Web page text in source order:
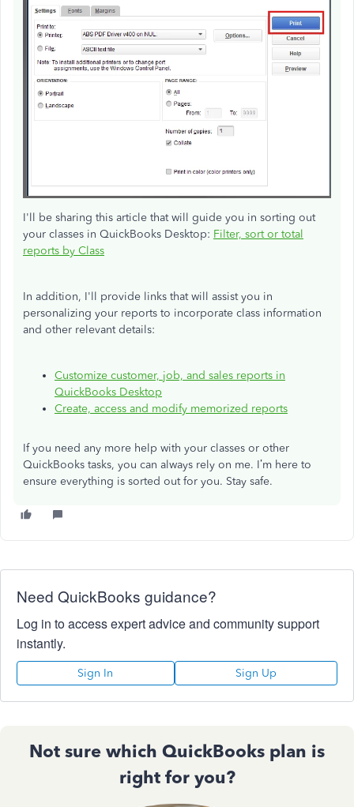
I'll be sharing this article that will guide you in sorting out
your classes in QuickBooks Desktop: Filter, sort or total
reports by Class
In addition, I'll provide links that will assist you in
personalizing your reports to incorporate class information
and other relevant details:
Customize customer, job, and sales reports in
QuickBooks Desktop
Create, access and modify memorized reports
If you need any more help with your classes or other
QuickBooks tasks, you can always rely on me. I’m here to
ensure everything is sorted out for you. Stay safe.
Need QuickBooks guidance?
Log in to access expert advice and community support
instantly.
Sign In Sign Up
Not sure which QuickBooks plan is
right for you?